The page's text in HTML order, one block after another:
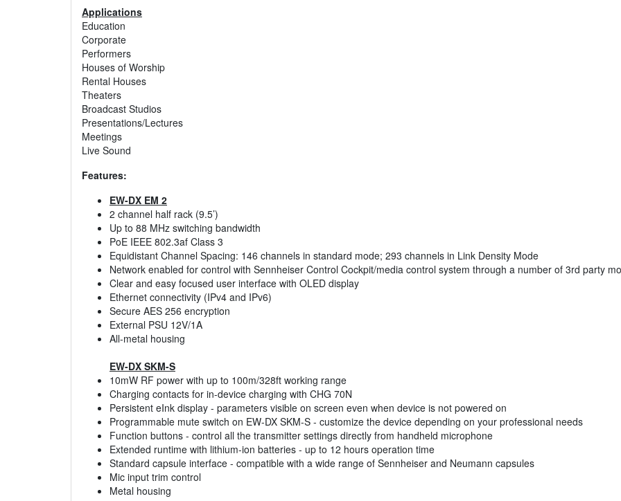
Applications
Education
Corporate
Performers
Houses of Worship
Rental Houses
Theaters
Broadcast Studios
Presentations/Lectures
Meetings
Live Sound
Features:
EW-DX EM 2
2 channel half rack (9.5’)
Up to 88 MHz switching bandwidth
PoE IEEE 802.3af Class 3
Equidistant Channel Spacing: 146 channels in standard mode; 293 channels in Link Density Mode
Network enabled for control with Sennheiser Control Cockpit/media control system through a number of 3rd party
Clear and easy focused user interface with OLED display
Ethernet connectivity (IPv4 and IPv6)
Secure AES 256 encryption
External PSU 12V/1A
All-metal housing
EW-DX SKM-S
10mW RF power with up to 100m/328ft working range
Charging contacts for in-device charging with CHG 70N
Persistent eInk display - parameters visible on screen even when device is not powered on
Programmable mute switch on EW-DX SKM-S - customize the device depending on your professional needs
Function buttons - control all the transmitter settings directly from handheld microphone
Extended runtime with lithium-ion batteries - up to 12 hours operation time
Standard capsule interface - compatible with a wide range of Sennheiser and Neumann capsules
Mic input trim control
Metal housing